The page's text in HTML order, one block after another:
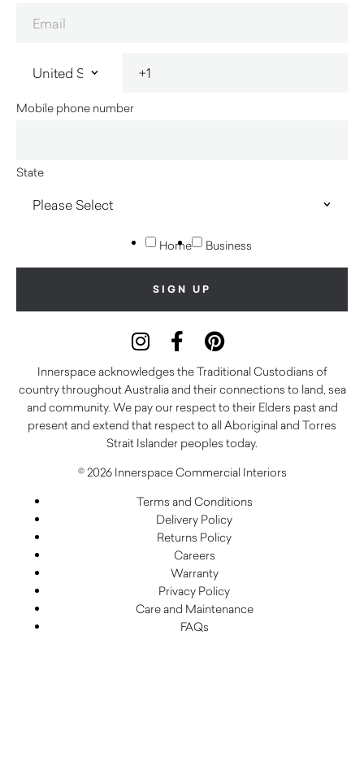
Mobile phone number
State
Home Business
Innerspace acknowledges the Traditional Custodians of
country throughout Australia and their connections to land, sea
and community. We pay our respect to their Elders past and
present and extend that respect to all Aboriginal and Torres
Strait Islander peoples today.
© 2026 Innerspace Commercial Interiors
Terms and Conditions
Delivery Policy
Returns Policy
Careers
Warranty
Privacy Policy
Care and Maintenance
FAQs